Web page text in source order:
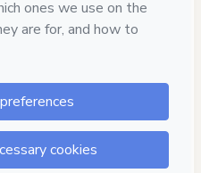
environment